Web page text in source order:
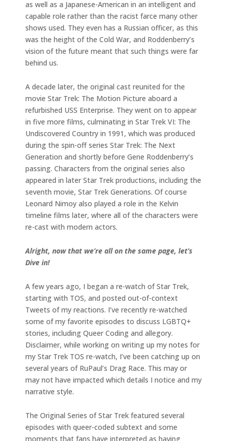
as well as a Japanese-American in an intelligent and
capable role rather than the racist farce many other
shows used. They even has a Russian officer, as this
was the height of the Cold War, and Roddenberry’s
vision of the future meant that such things were far
behind us.
A decade later, the original cast reunited for the
movie Star Trek: The Motion Picture aboard a
refurbished USS Enterprise. They went on to appear
in five more films, culminating in Star Trek VI: The
Undiscovered Country in 1991, which was produced
during the spin-off series Star Trek: The Next
Generation and shortly before Gene Roddenberry’s
passing. Characters from the original series also
appeared in later Star Trek productions, including the
seventh movie, Star Trek Generations. Of course
Leonard Nimoy also played a role in the Kelvin
timeline films later, where all of the characters were
re-cast with modern actors.
Alright, now that we’re all on the same page, let’s
Dive in!
A few years ago, I began a re-watch of Star Trek,
starting with TOS, and posted out-of-context
Tweets of my reactions. I’ve recently re-watched
some of my favorite episodes to discuss LGBTQ+
stories, including Queer Coding and allegory.
Disclaimer, while working on writing up my notes for
my Star Trek TOS re-watch, I’ve been catching up on
several years of RuPaul’s Drag Race. This may or
may not have impacted which details I notice and my
narrative style.
The Original Series of Star Trek featured several
episodes with queer-coded subtext and some
moments that fans have interpreted as having